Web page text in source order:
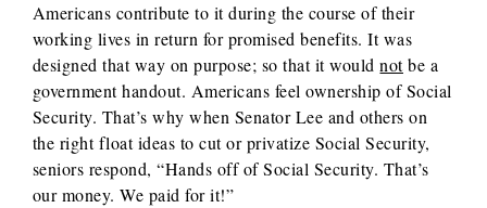
Americans contribute to it during the course of their
working lives in return for promised benefits. It was
designed that way on purpose; so that it wouldnotbe a
government handout. Americans feel ownership of Social
Security. That’s why when Senator Lee and others on
the right float ideas to cut or privatize Social Security,
seniors respond, “Hands off of Social Security. That’s
our money. We paid for it!”